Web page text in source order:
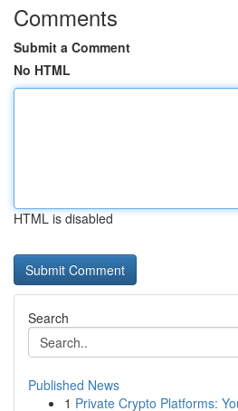
Comments
Submit a Comment
No HTML
HTML is disabled
Search
Published News
1 Private Crypto Platforms: